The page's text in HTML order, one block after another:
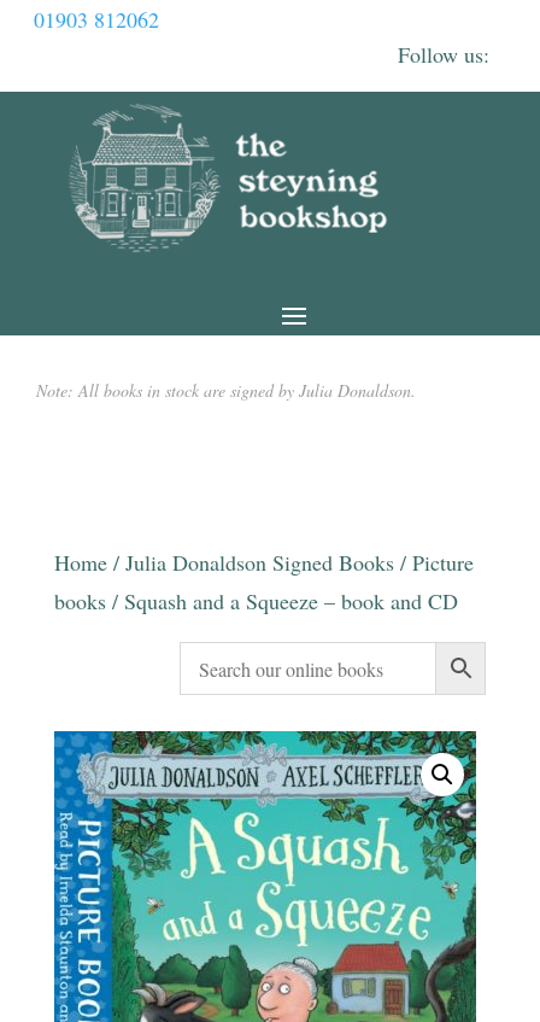
01903 812062
Note: All books in stock are signed by Julia Donaldson.
Home/ Julia Donaldson Signed Books/ Picture
books/ Squash and a Squeeze – book and CD